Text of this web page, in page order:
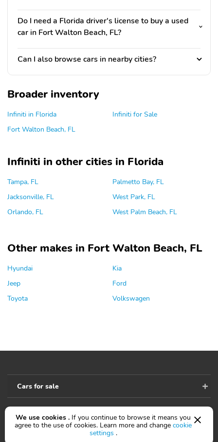
Do I need a Florida driver's license to buy a used
car in Fort Walton Beach, FL?
Can I also browse cars in nearby cities?
Broader inventory
Infiniti in Florida
Fort Walton Beach, FL
Infiniti for Sale
Infiniti in other cities in Florida
Tampa, FL
Jacksonville, FL
Orlando, FL
Palmetto Bay, FL
West Park, FL
West Palm Beach, FL
Other makes in Fort Walton Beach, FL
Hyundai
Jeep
Toyota
Kia
Ford
Volkswagen
Cars for sale
Accessibility
We use cookies . If you continue to browse it means you
agree to the use of cookies. Learn more and change cookie
settings .